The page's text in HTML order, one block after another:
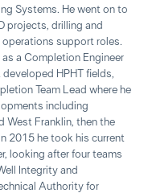
Systems. He went on to
projects, drilling and
support roles.
a Completion Engineer
HPHT fields,
Team Lead where he
including
West Franklin, then the
2015 he took his current
looking after four teams
Integrity and
Authority for